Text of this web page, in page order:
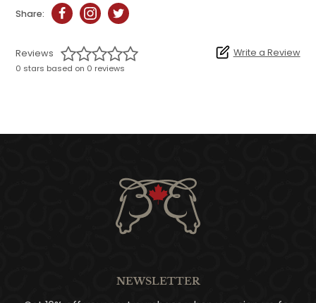
Share:
Reviews
0 stars based on 0 reviews
Write a Review
NEWSLETTER